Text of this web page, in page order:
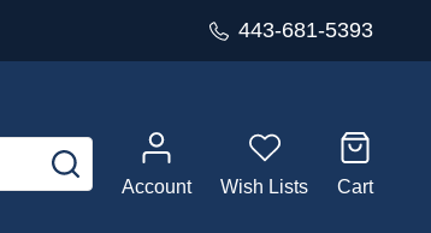
443-681-5393
SEARCH
Account
Wish Lists Cart